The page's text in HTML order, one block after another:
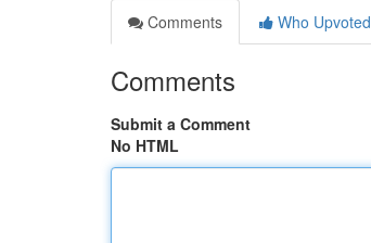
Comments
Who Upvoted
Comments
Submit a Comment
No HTML